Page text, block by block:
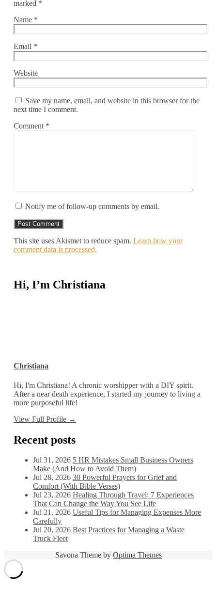
marked *
Name *
Email *
Website
Save my name, email, and website in this browser for the
next time I comment.
Comment *
Notify me of follow-up comments by email.
This site uses Akismet to reduce spam. Learn how your
comment data is processed.
Hi, I’m Christiana
Christiana
Hi, I'm Christiana! A chronic worshipper with a DIY spirit.
After a near death experience, I started my journey to living a
more purposeful life!
View Full Profile →
Recent posts
Jul 31, 2026 5 HR Mistakes Small Business Owners
Make (And How to Avoid Them)
Jul 28, 2026 30 Powerful Prayers for Grief and
Comfort (With Bible Verses)
Jul 23, 2026 Healing Through Travel: 7 Experiences
That Can Change the Way You See Life
Jul 21, 2026 Useful Tips for Managing Expenses More
Carefully
Jul 20, 2026 Best Practices for Managing a Waste
Truck Fleet
Savona Theme by Optima Themes